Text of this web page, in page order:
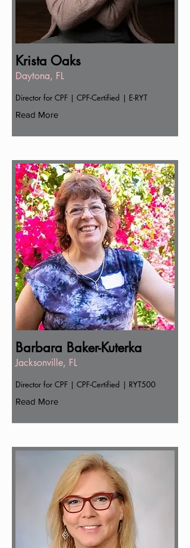
Krista Oaks
Daytona, FL
Director for CPF | CPF-Certified | E-RYT
Read More
Barbara Baker-Kuterka
Jacksonville, FL
Director for CPF | CPF-Certified | RYT500
Read More